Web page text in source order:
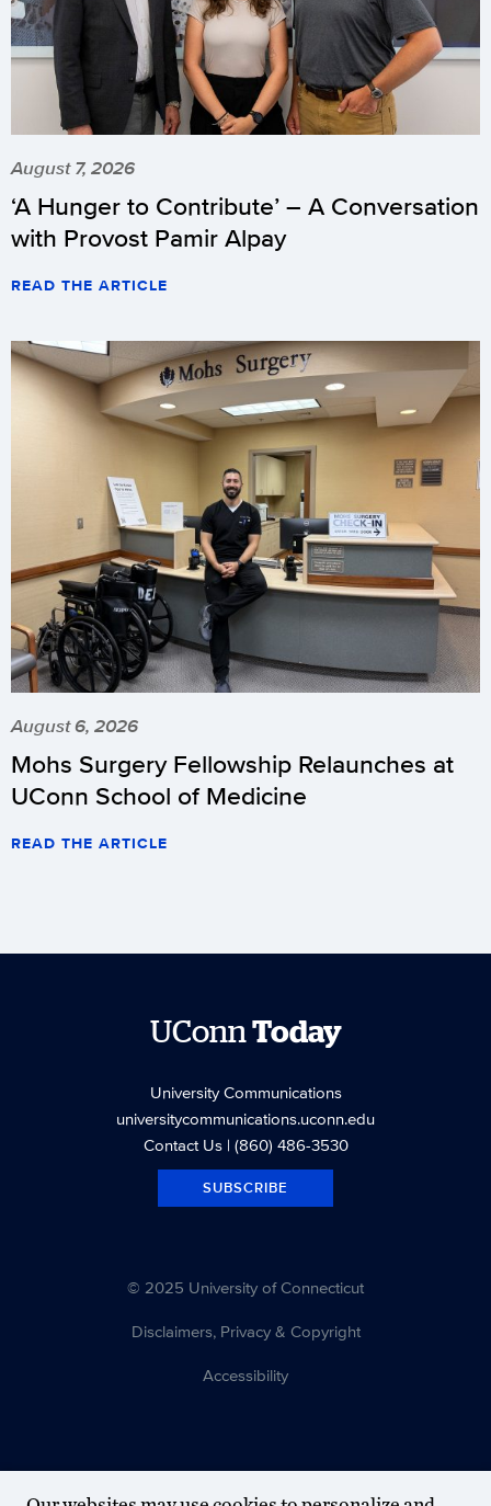
August 7, 2026
‘A Hunger to Contribute’ – A Conversation
with Provost Pamir Alpay
READ THE ARTICLE
August 6, 2026
Mohs Surgery Fellowship Relaunches at
UConn School of Medicine
READ THE ARTICLE
UConnToday
University Communications
universitycommunications.uconn.edu
Contact Us| (860) 486-3530
SUBSCRIBE
© 2025 University of Connecticut
Disclaimers, Privacy & Copyright
Accessibility